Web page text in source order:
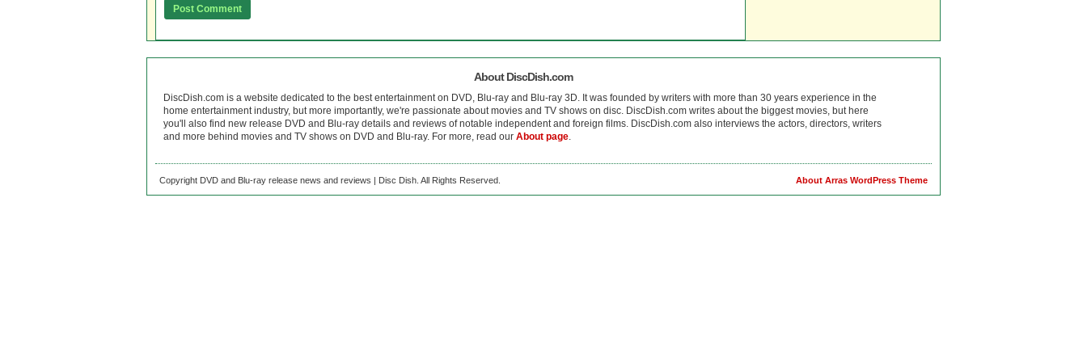
About DiscDish.com
DiscDish.com is a website dedicated to the best entertainment on DVD, Blu-ray and Blu-ray 3D. It was founded by writers with more than 30 years experience in the
home entertainment industry, but more importantly, we're passionate about movies and TV shows on disc. DiscDish.com writes about the biggest movies, but here
you'll also find new release DVD and Blu-ray details and reviews of notable independent and foreign films. DiscDish.com also interviews the actors, directors, writers
and more behind movies and TV shows on DVD and Blu-ray. For more, read our About page.
About Arras WordPress Theme
Copyright DVD and Blu-ray release news and reviews | Disc Dish. All Rights Reserved.